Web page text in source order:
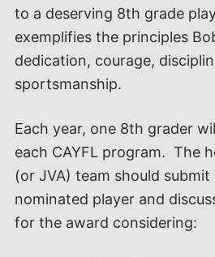
to a deserving 8th grade
exemplifies the principles
dedication, courage,
sportsmanship.
Each year, one 8th grader
each CAYFL program. The
(or JVA) team should
nominated player and
for the award considering: